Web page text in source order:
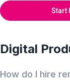
Start
Digital
How do I hire